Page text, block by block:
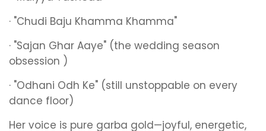
· "Chudi Baju Khamma Khamma"
· "Sajan Ghar Aaye" (the wedding season
obsession )
· "Odhani Odh Ke" (still unstoppable on every
dance floor)
Her voice is pure garba gold—joyful, energetic,